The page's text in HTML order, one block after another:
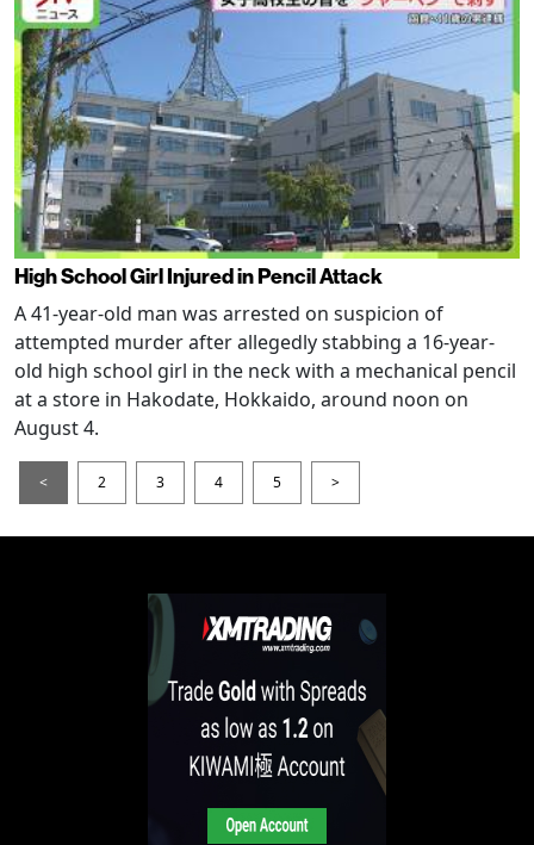
High School Girl Injured in Pencil Attack
A 41-year-old man was arrested on suspicion of
attempted murder after allegedly stabbing a 16-year-
old high school girl in the neck with a mechanical pencil
at a store in Hakodate, Hokkaido, around noon on
August 4.
< 2 3 4 5 >